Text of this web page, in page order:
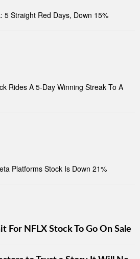
5 Straight Red Days, Down 15%
Rides A 5-Day Winning Streak To A
Platforms Stock Is Down 21%
For NFLX Stock To Go On Sale